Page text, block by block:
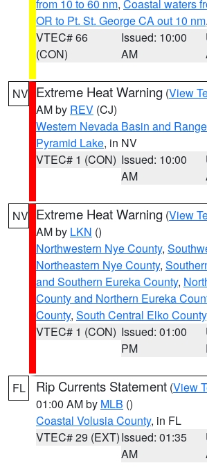
from 10 to 60 nm, Coastal waters
OR to Pt. St. George CA out 10 nm
VTEC# 66
(CON)
Issued: 10:00
AM
NV Extreme Heat Warning (View
AM by REV (CJ)
Western Nevada Basin and
Pyramid Lake, in NV
VTEC# 1 (CON) Issued: 10:00
AM
NV Extreme Heat Warning (View
AM by LKN ()
Northwestern Nye County,
Northeastern Nye County,
and Southern Eureka County,
County and Northern Eureka
County, South Central Elko County
VTEC# 1 (CON) Issued: 01:00
PM
FL Rip Currents Statement (View
01:00 AM by MLB ()
Coastal Volusia County, in FL
VTEC# 29 (EXT)Issued: 01:35
AM